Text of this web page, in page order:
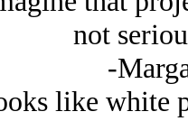
not
-
like white